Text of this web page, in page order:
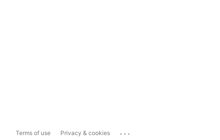
Terms of use Privacy & cookies ...